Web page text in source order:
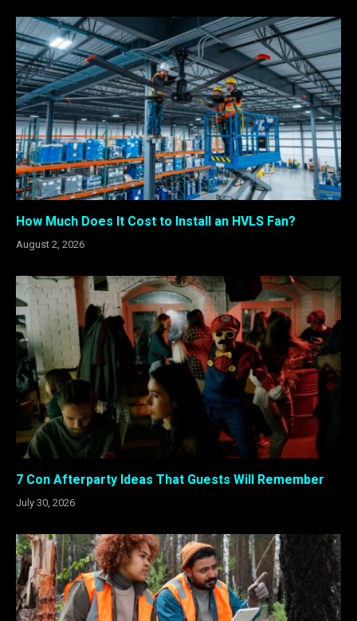
How Much Does It Cost to Install an HVLS Fan?
August 2, 2026
7 Con Afterparty Ideas That Guests Will Remember
July 30, 2026